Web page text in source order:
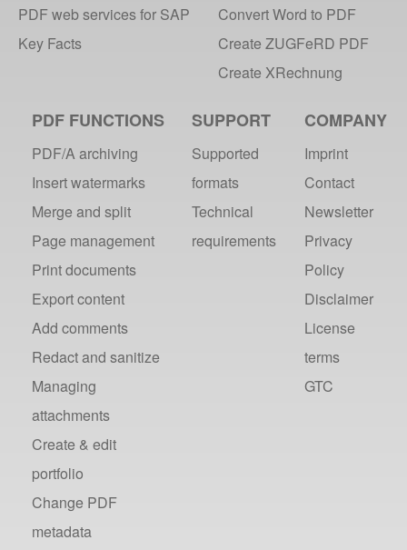
PDF web services for SAP
Key Facts
Convert Word to PDF
Create ZUGFeRD PDF
Create XRechnung
PDF FUNCTIONS
PDF/A archiving
Insert watermarks
Merge and split
Page management
Print documents
Export content
Add comments
Redact and sanitize
Managing
attachments
Create & edit
portfolio
Change PDF
metadata
SUPPORT
Supported
formats
Technical
requirements
COMPANY
Imprint
Contact
Newsletter
Privacy
Policy
Disclaimer
License
terms
GTC